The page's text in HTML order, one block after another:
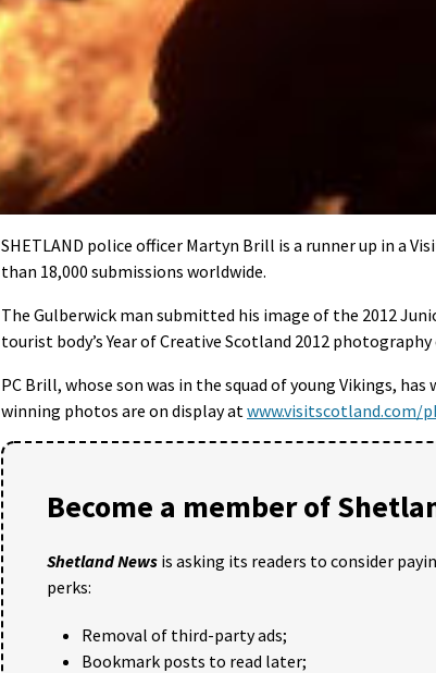
SHETLAND police officer Martyn Brill is a runner up in a
than 18,000 submissions worldwide.
The Gulberwick man submitted his image of the 2012
tourist body’s Year of Creative Scotland 2012
PC Brill, whose son was in the squad of young Vikings,
winning photos are on display at www.visitscotland.com/
Become a member of
Shetland News is asking its readers to consider
perks:
Removal of third-party ads;
Bookmark posts to read later;